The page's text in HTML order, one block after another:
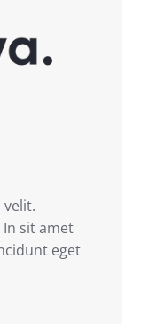
sit amet
eget